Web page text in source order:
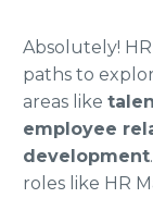
Absolutely!
paths to
areas like
employee
development
roles like HR